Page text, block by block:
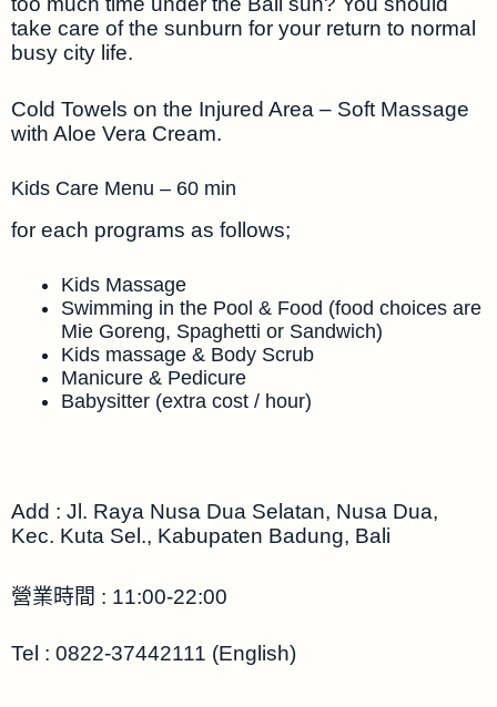
take care of the sunburn for your return to normal
busy city life.
Cold Towels on the Injured Area – Soft Massage
with Aloe Vera Cream.
Kids Care Menu – 60 min
for each programs as follows;
Kids Massage
Swimming in the Pool & Food (food choices are
Mie Goreng, Spaghetti or Sandwich)
Kids massage & Body Scrub
Manicure & Pedicure
Babysitter (extra cost / hour)
Add : Jl. Raya Nusa Dua Selatan, Nusa Dua,
Kec. Kuta Sel., Kabupaten Badung, Bali
營業時間 : 11:00-22:00
Tel : 0822-37442111 (English)